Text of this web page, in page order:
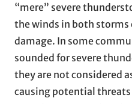
“mere” severe
the winds in both storms
damage. In some
sounded for severe
they are not considered
causing potential